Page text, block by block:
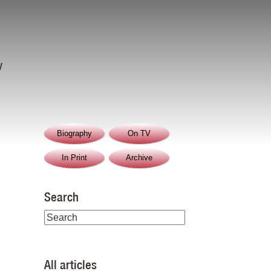
Biography On TV
In Print Archive
Search
All articles